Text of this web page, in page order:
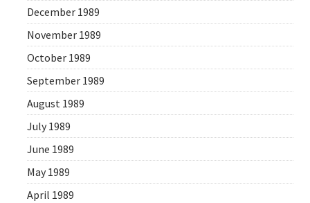
December 1989
November 1989
October 1989
September 1989
August 1989
July 1989
June 1989
May 1989
April 1989